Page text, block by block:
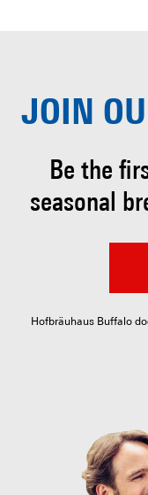
JOIN
Be the
seasonal
Hofbräuhaus Buffalo